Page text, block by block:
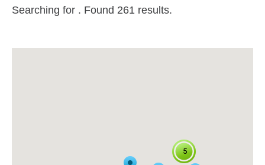
Searching for . Found 261 results.
5